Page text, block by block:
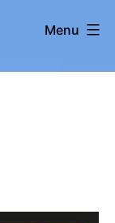
Menu